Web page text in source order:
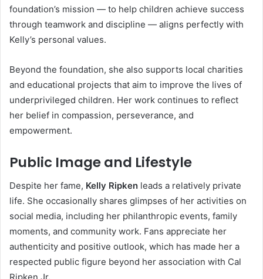
foundation’s mission — to help children achieve success
through teamwork and discipline — aligns perfectly with
Kelly’s personal values.
Beyond the foundation, she also supports local charities
and educational projects that aim to improve the lives of
underprivileged children. Her work continues to reflect
her belief in compassion, perseverance, and
empowerment.
Public Image and Lifestyle
Despite her fame, Kelly Ripken leads a relatively private
life. She occasionally shares glimpses of her activities on
social media, including her philanthropic events, family
moments, and community work. Fans appreciate her
authenticity and positive outlook, which has made her a
respected public figure beyond her association with Cal